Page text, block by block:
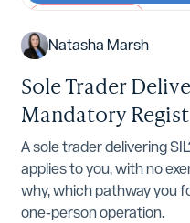
Natasha Marsh
Sole Trader
Mandatory
A sole trader delivering
applies to you, with no
why, which pathway you
one-person operation.